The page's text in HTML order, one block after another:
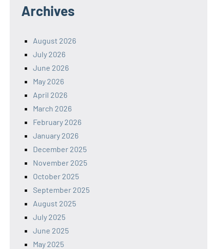
Archives
August 2026
July 2026
June 2026
May 2026
April 2026
March 2026
February 2026
January 2026
December 2025
November 2025
October 2025
September 2025
August 2025
July 2025
June 2025
May 2025